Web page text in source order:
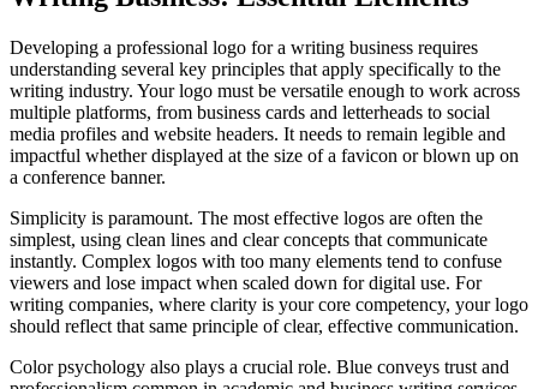
Developing a professional logo for a writing business requires
understanding several key principles that apply specifically to the
writing industry. Your logo must be versatile enough to work across
multiple platforms, from business cards and letterheads to social
media profiles and website headers. It needs to remain legible and
impactful whether displayed at the size of a favicon or blown up on
a conference banner.
Simplicity is paramount. The most effective logos are often the
simplest, using clean lines and clear concepts that communicate
instantly. Complex logos with too many elements tend to confuse
viewers and lose impact when scaled down for digital use. For
writing companies, where clarity is your core competency, your logo
should reflect that same principle of clear, effective communication.
Color psychology also plays a crucial role. Blue conveys trust and